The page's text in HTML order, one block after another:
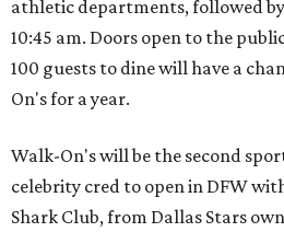
athletic departments, followed
10:45 am. Doors open to the
100 guests to dine will have a
On's for a year.
Walk-On's will be the second
celebrity cred to open in DFW
Shark Club, from Dallas Stars